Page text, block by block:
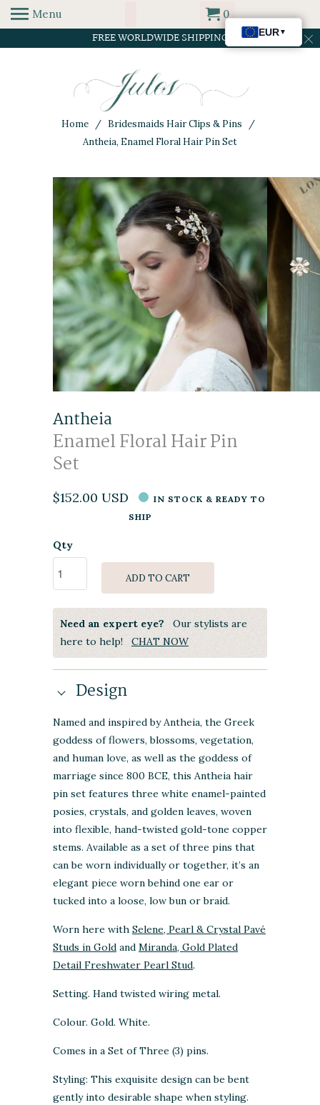
FREE WORLDWIDE SHIPPING
Menu 0
Home/ Bridesmaids Hair Clips & Pins /
Antheia, Enamel Floral Hair Pin Set
Antheia
Enamel Floral Hair Pin
Set
$152.00 USD
IN STOCK & READY TO
SHIP
Qty
ADD TO CART
Need an expert eye? Our stylists are
here to help! CHAT NOW
Design
Named and inspired by Antheia, the Greek
goddess of flowers, blossoms, vegetation,
and human love, as well as the goddess of
marriage since 800 BCE, this Antheia hair
pin set features three white enamel-painted
posies, crystals, and golden leaves, woven
into flexible, hand-twisted gold-tone copper
stems. Available as a set of three pins that
can be worn individually or together, it’s an
elegant piece worn behind one ear or
tucked into a loose, low bun or braid.
Worn here with Selene, Pearl & Crystal Pavé
Studs in Gold and Miranda, Gold Plated
Detail Freshwater Pearl Stud.
Setting. Hand twisted wiring metal.
Colour. Gold. White.
Comes in a Set of Three (3) pins.
Styling: This exquisite design can be bent
gently into desirable shape when styling.